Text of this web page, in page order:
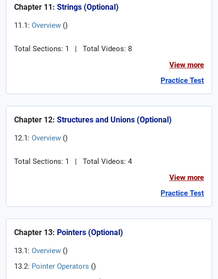
Chapter 11: Strings (Optional)
11.1: Overview ()
Total Sections: 1 |
Total Videos: 8
View more
Practice Test
Chapter 12: Structures and Unions (Optional)
12.1: Overview ()
Total Sections: 1 |
Total Videos: 4
View more
Practice Test
Chapter 13: Pointers (Optional)
13.1: Overview ()
13.2: Pointer Operators ()